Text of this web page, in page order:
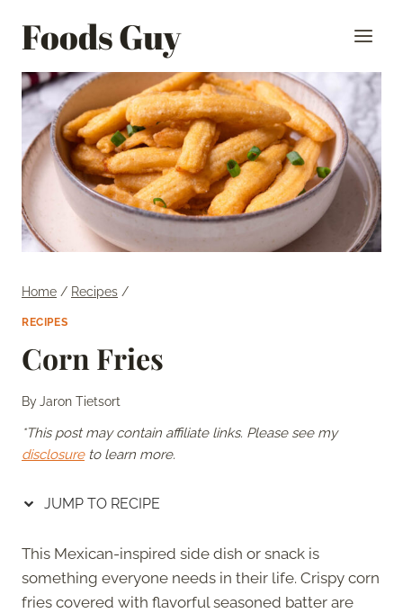
Foods Guy
Home / Recipes /
RECIPES
Corn Fries
ByJaron Tietsort
*This post may contain affiliate links. Please see my
disclosureto learn more.
JUMP TO RECIPE
This Mexican-inspired side dish or snack is
something everyone needs in their life. Crispy corn
fries covered with flavorful seasoned batter are